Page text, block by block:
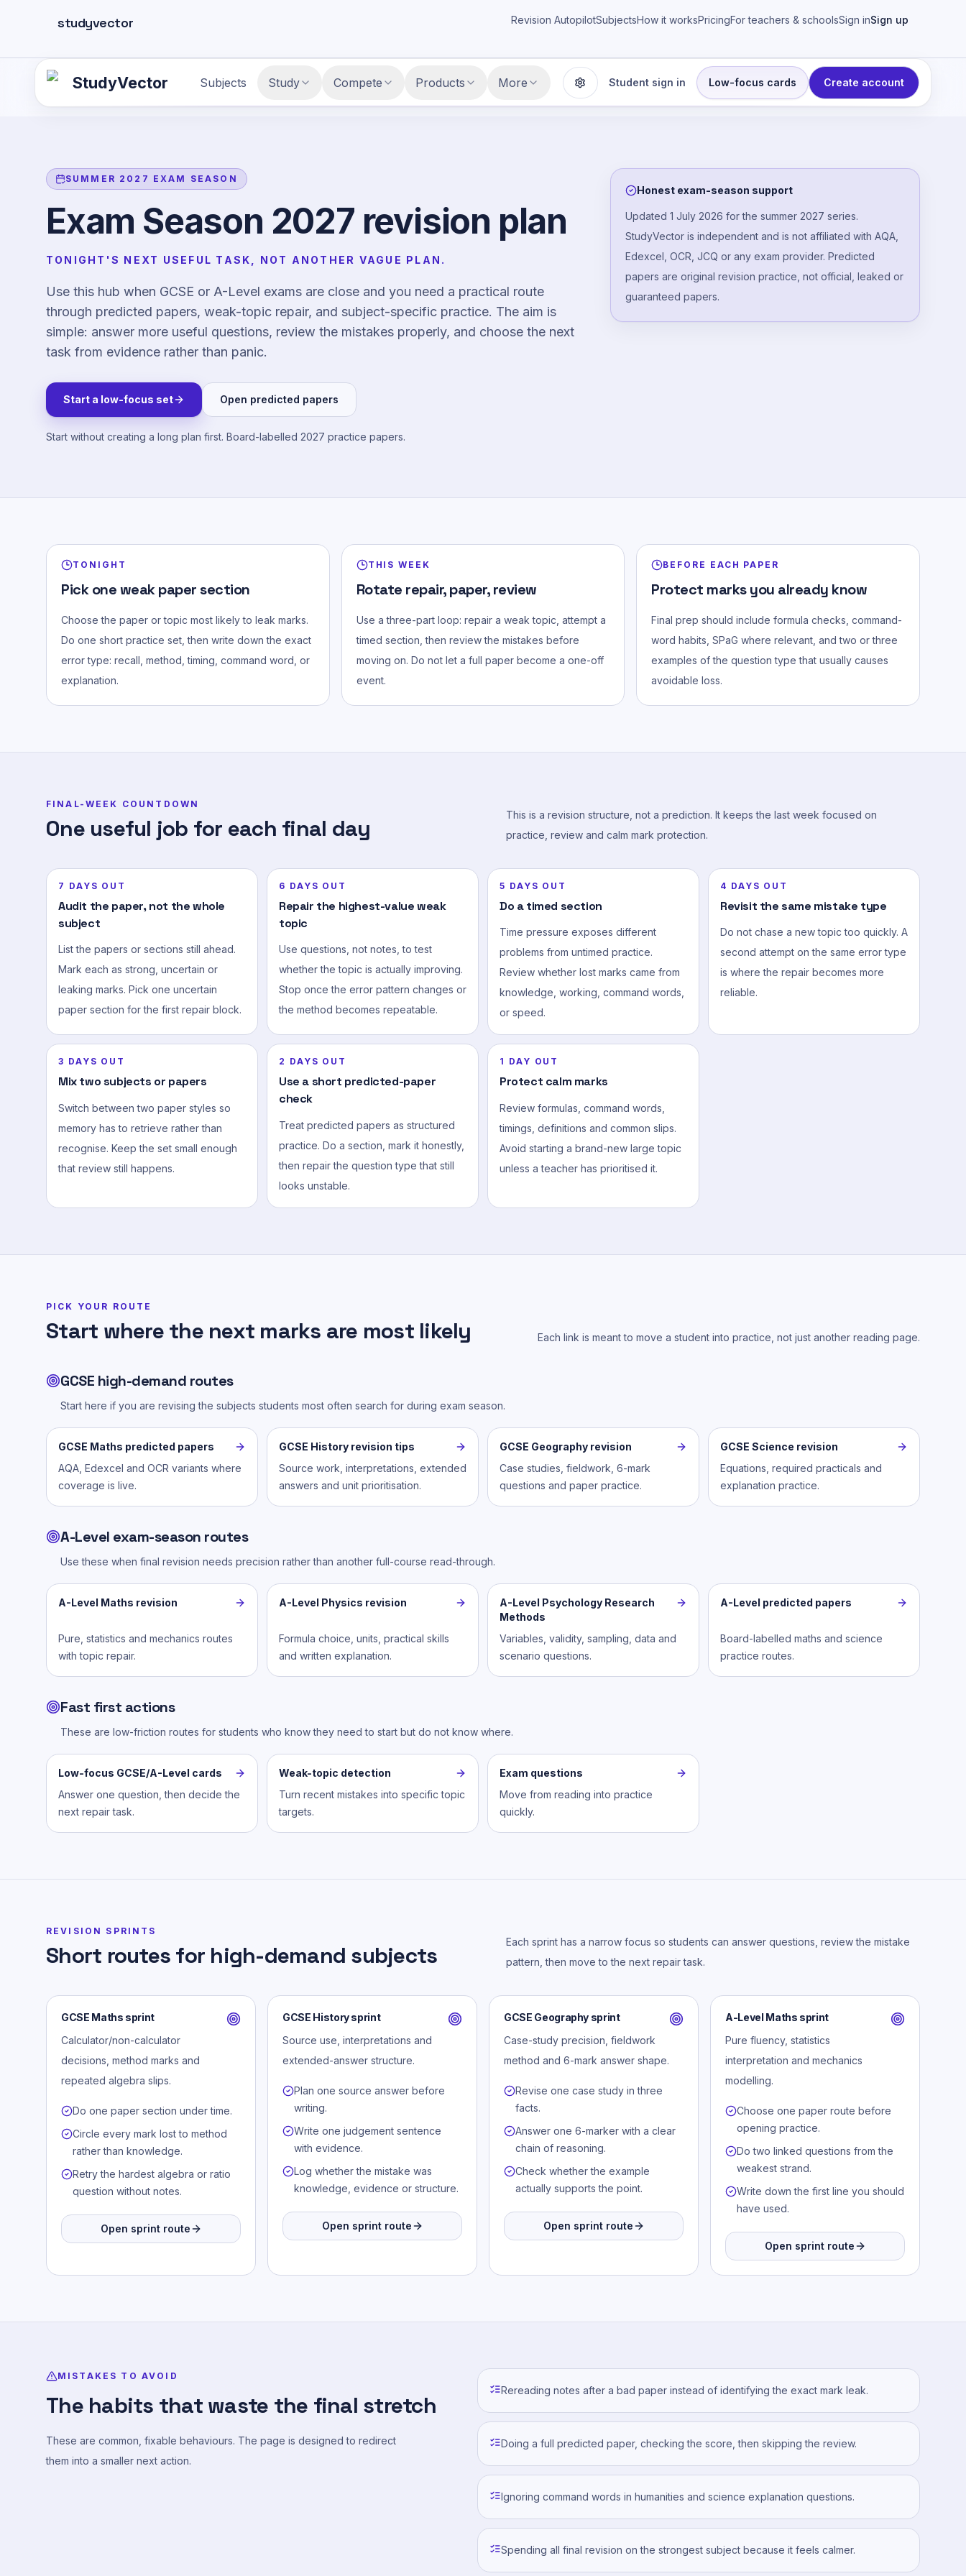
studyvector Revision AutopilotSubjectsHow it worksPricingFor teachers & schoolsSign inSign up
StudyVector Subjects Study Compete Products More
Display settings
Student sign in Low-focus cards Create account
SUMMER 2027 EXAM SEASON
Exam Season 2027 revision plan
TONIGHT'S NEXT USEFUL TASK, NOT ANOTHER VAGUE PLAN.
Use this hub when GCSE or A-Level exams are close and you need a practical route
through predicted papers, weak-topic repair, and subject-specific practice. The aim is
simple: answer more useful questions, review the mistakes properly, and choose the next
task from evidence rather than panic.
Start a low-focus set Open predicted papers
Start without creating a long plan first. Board-labelled 2027 practice papers.
Honest exam-season support
Updated 1 July 2026 for the summer 2027 series.
StudyVector is independent and is not affiliated with AQA,
Edexcel, OCR, JCQ or any exam provider. Predicted
papers are original revision practice, not official, leaked or
guaranteed papers.
TONIGHT
Pick one weak paper section
Choose the paper or topic most likely to leak marks.
Do one short practice set, then write down the exact
error type: recall, method, timing, command word, or
explanation.
THIS WEEK
Rotate repair, paper, review
Use a three-part loop: repair a weak topic, attempt a
timed section, then review the mistakes before
moving on. Do not let a full paper become a one-off
event.
BEFORE EACH PAPER
Protect marks you already know
Final prep should include formula checks, command-
word habits, SPaG where relevant, and two or three
examples of the question type that usually causes
avoidable loss.
FINAL-WEEK COUNTDOWN
One useful job for each final day
This is a revision structure, not a prediction. It keeps the last week focused on
practice, review and calm mark protection.
7 DAYS OUT
Audit the paper, not the whole
subject
List the papers or sections still ahead.
Mark each as strong, uncertain or
leaking marks. Pick one uncertain
paper section for the first repair block.
6 DAYS OUT
Repair the highest-value weak
topic
Use questions, not notes, to test
whether the topic is actually improving.
Stop once the error pattern changes or
the method becomes repeatable.
5 DAYS OUT
Do a timed section
Time pressure exposes different
problems from untimed practice.
Review whether lost marks came from
knowledge, working, command words,
or speed.
4 DAYS OUT
Revisit the same mistake type
Do not chase a new topic too quickly. A
second attempt on the same error type
is where the repair becomes more
reliable.
3 DAYS OUT
Mix two subjects or papers
Switch between two paper styles so
memory has to retrieve rather than
recognise. Keep the set small enough
that review still happens.
2 DAYS OUT
Use a short predicted-paper
check
Treat predicted papers as structured
practice. Do a section, mark it honestly,
then repair the question type that still
looks unstable.
1 DAY OUT
Protect calm marks
Review formulas, command words,
timings, definitions and common slips.
Avoid starting a brand-new large topic
unless a teacher has prioritised it.
PICK YOUR ROUTE
Start where the next marks are most likely Each link is meant to move a student into practice, not just another reading page.
GCSE high-demand routes
Start here if you are revising the subjects students most often search for during exam season.
GCSE Maths predicted papers
AQA, Edexcel and OCR variants where
coverage is live.
GCSE History revision tips
Source work, interpretations, extended
answers and unit prioritisation.
GCSE Geography revision
Case studies, fieldwork, 6-mark
questions and paper practice.
GCSE Science revision
Equations, required practicals and
explanation practice.
A-Level exam-season routes
Use these when final revision needs precision rather than another full-course read-through.
A-Level Maths revision
Pure, statistics and mechanics routes
with topic repair.
A-Level Physics revision
Formula choice, units, practical skills
and written explanation.
A-Level Psychology Research
Methods
Variables, validity, sampling, data and
scenario questions.
A-Level predicted papers
Board-labelled maths and science
practice routes.
Fast first actions
These are low-friction routes for students who know they need to start but do not know where.
Low-focus GCSE/A-Level cards
Answer one question, then decide the
next repair task.
Weak-topic detection
Turn recent mistakes into specific topic
targets.
Exam questions
Move from reading into practice
quickly.
REVISION SPRINTS
Short routes for high-demand subjects
Each sprint has a narrow focus so students can answer questions, review the mistake
pattern, then move to the next repair task.
GCSE Maths sprint
Calculator/non-calculator
decisions, method marks and
repeated algebra slips.
Do one paper section under time.
Circle every mark lost to method
rather than knowledge.
Retry the hardest algebra or ratio
question without notes.
Open sprint route
GCSE History sprint
Source use, interpretations and
extended-answer structure.
Plan one source answer before
writing.
Write one judgement sentence
with evidence.
Log whether the mistake was
knowledge, evidence or structure.
Open sprint route
GCSE Geography sprint
Case-study precision, fieldwork
method and 6-mark answer shape.
Revise one case study in three
facts.
Answer one 6-marker with a clear
chain of reasoning.
Check whether the example
actually supports the point.
Open sprint route
A-Level Maths sprint
Pure fluency, statistics
interpretation and mechanics
modelling.
Choose one paper route before
opening practice.
Do two linked questions from the
weakest strand.
Write down the first line you should
have used.
Open sprint route
MISTAKES TO AVOID
The habits that waste the final stretch
These are common, fixable behaviours. The page is designed to redirect
them into a smaller next action.
Rereading notes after a bad paper instead of identifying the exact mark leak.
Doing a full predicted paper, checking the score, then skipping the review.
Ignoring command words in humanities and science explanation questions.
Spending all final revision on the strongest subject because it feels calmer.